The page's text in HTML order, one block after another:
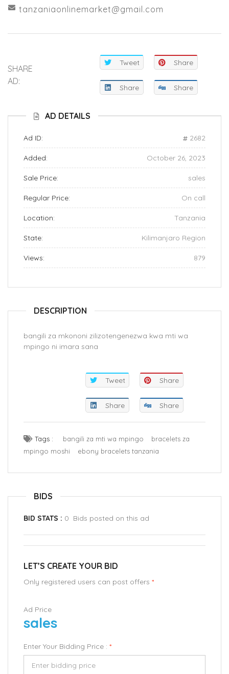
tanzaniaonlinemarket@gmail.com
SHARE
AD:
Tweet Share
Share Share
AD DETAILS
Ad ID: 2682
Added: October 26, 2023
Sale Price: sales
Regular Price: On call
Location: Tanzania
State: Kilimanjaro Region
Views: 879
DESCRIPTION
bangili za mkononi zilizotengenezwa kwa mti wa
mpingo ni imara sana
Tweet Share
Share Share
Tags : bangili za mti wa mpingo
bracelets za
mpingo moshi
ebony bracelets tanzania
BIDS
BID STATS : 0 Bids posted on this ad
LET’S CREATE YOUR BID
Only registered users can post offers *
Ad Price
sales
Enter Your Bidding Price : *